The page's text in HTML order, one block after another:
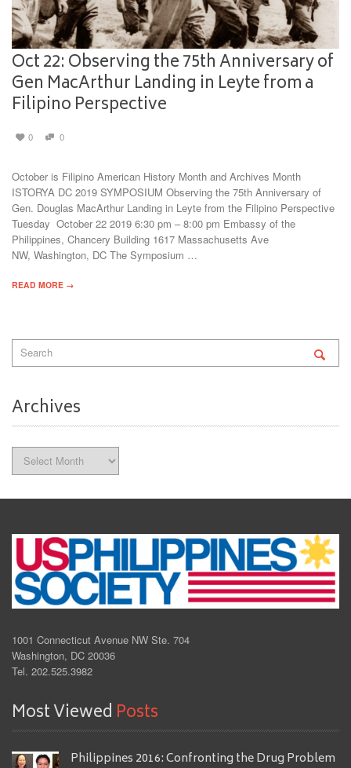
Oct 22: Observing the 75th Anniversary of
Gen MacArthur Landing in Leyte from a
Filipino Perspective
0 0
October is Filipino American History Month and Archives Month
ISTORYA DC 2019 SYMPOSIUM Observing the 75th Anniversary of
Gen. Douglas MacArthur Landing in Leyte from the Filipino Perspective
Tuesday October 22 2019 6:30 pm – 8:00 pm Embassy of the
Philippines, Chancery Building 1617 Massachusetts Ave
NW, Washington, DC The Symposium …
READ MORE →
Archives
Archives
1001 Connecticut Avenue NW Ste. 704
Washington, DC 20036
Tel. 202.525.3982
Most Viewed Posts
Philippines 2016: Confronting the Drug Problem